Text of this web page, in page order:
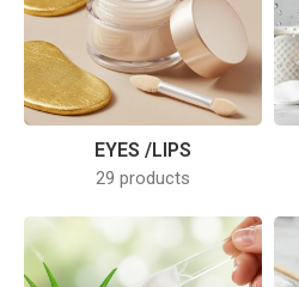
EYES /LIPS
29 products